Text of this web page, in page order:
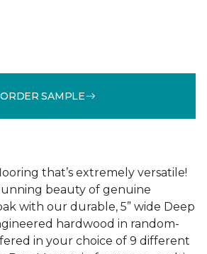
ORDER SAMPLE
that’s extremely versatile!
beauty of genuine
with our durable, 5” wide Deep
hardwood in random-
in your choice of 9 different